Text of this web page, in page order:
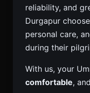
reliability, and
Durgapur
personal care,
during their
With us, your
comfortable,